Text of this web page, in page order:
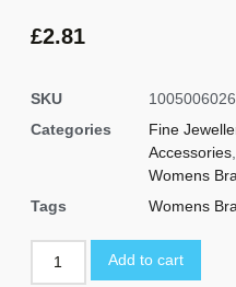
£2.81
SKU
Categories
Fine
Accessories
Womens
Tags
Womens
Add to cart